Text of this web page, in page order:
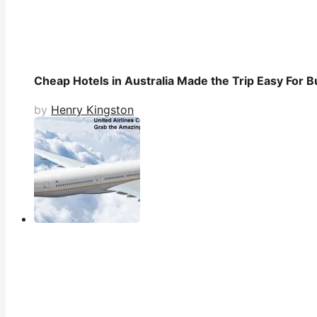
Cheap Hotels in Australia Made the Trip Easy For
by Henry Kingston